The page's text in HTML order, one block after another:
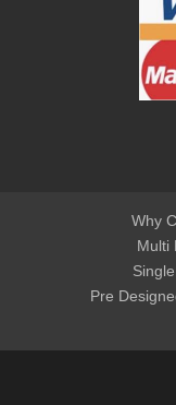
Why
Multi
Pre